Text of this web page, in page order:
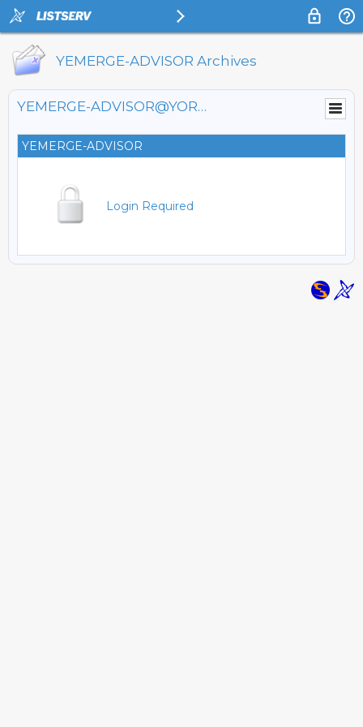
YEMERGE-ADVISOR Archives
YEMERGE-ADVISOR@YORKU.CA
YEMERGE-ADVISOR
Login Required